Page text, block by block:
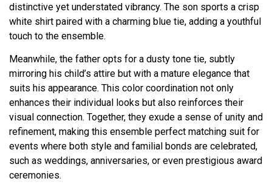
distinctive yet understated vibrancy. The son sports a crisp
white shirt paired with a charming blue tie, adding a youthful
touch to the ensemble.
Meanwhile, the father opts for a dusty tone tie, subtly
mirroring his child’s attire but with a mature elegance that
suits his appearance. This color coordination not only
enhances their individual looks but also reinforces their
visual connection. Together, they exude a sense of unity and
refinement, making this ensemble perfect matching suit for
events where both style and familial bonds are celebrated,
such as weddings, anniversaries, or even prestigious award
ceremonies.